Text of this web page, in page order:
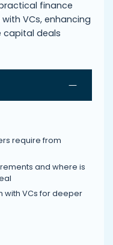
finance
VCs, enhancing
capital deals
require from
and where is
with VCs for deeper